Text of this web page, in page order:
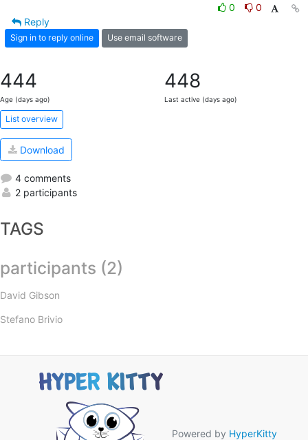
0
0
Reply
Sign in to reply online Use email software
444
Age (days ago)
448
Last active (days ago)
List overview
Download
4 comments
2 participants
TAGS
participants (2)
David Gibson
Stefano Brivio
Powered by HyperKitty